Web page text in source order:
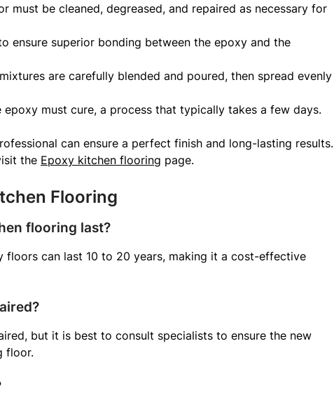
must be cleaned, degreased, and repaired as necessary for
ensure superior bonding between the epoxy and the
are carefully blended and poured, then spread evenly
must cure, a process that typically takes a few days.
can ensure a perfect finish and long-lasting results.
the Epoxy kitchen flooring page.
Flooring
flooring last?
floors can last 10 to 20 years, making it a cost-effective
but it is best to consult specialists to ensure the new
floor.